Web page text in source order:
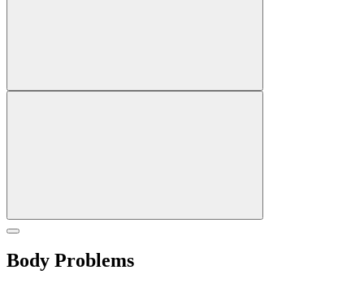
Body Problems